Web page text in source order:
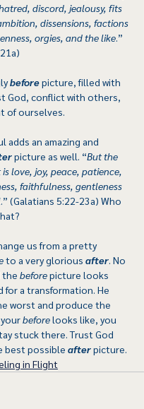
discord, jealousy, fits
dissensions, factions
orgies, and the like.”
before picture, filled with
God, conflict with others,
of ourselves.
adds an amazing and
picture as well. “But the
love, joy, peace, patience,
faithfulness, gentleness
.” (Galatians 5:22-23a) Who
us from a pretty
to a very glorious after. No
the before picture looks
for a transformation. He
worst and produce the
before looks like, you
stuck there. Trust God
best possible after picture.
in Flight